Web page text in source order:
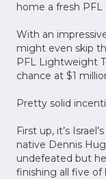
home a fresh PFL
With an
might even skip
PFL Lightweight
chance at $1
Pretty solid
First up, it’s
native Dennis
undefeated but
finishing all five of